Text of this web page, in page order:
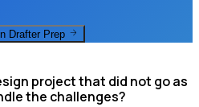
Drafter Prep
project that did not go as
the challenges?